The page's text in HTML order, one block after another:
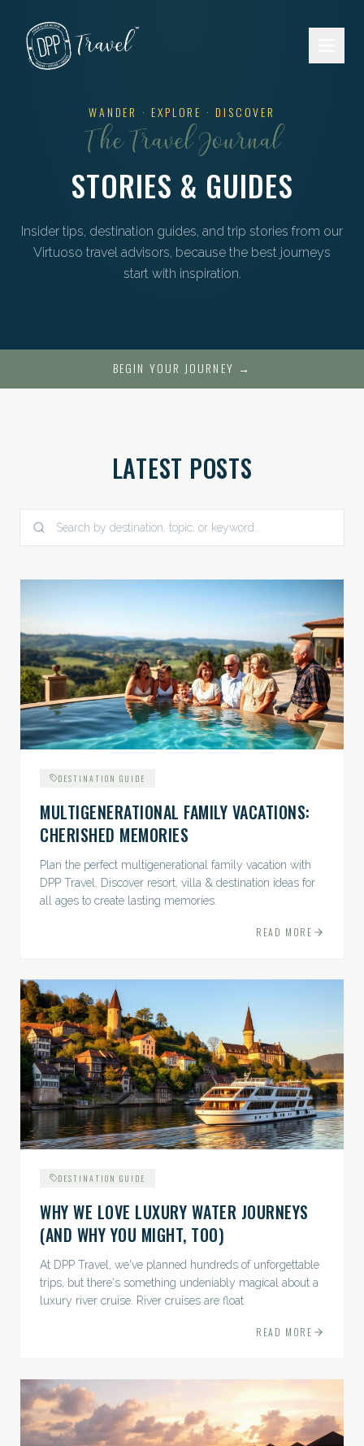
WANDER · EXPLORE · DISCOVER
The Travel Journal
STORIES & GUIDES
Insider tips, destination guides, and trip stories from our
Virtuoso travel advisors, because the best journeys
start with inspiration.
BEGIN YOUR JOURNEY →
LATEST POSTS
DESTINATION GUIDE
MULTIGENERATIONAL FAMILY VACATIONS:
CHERISHED MEMORIES
Plan the perfect multigenerational family vacation with
DPP Travel. Discover resort, villa & destination ideas for
all ages to create lasting memories.
READ MORE
DESTINATION GUIDE
WHY WE LOVE LUXURY WATER JOURNEYS
(AND WHY YOU MIGHT, TOO)
At DPP Travel, we've planned hundreds of unforgettable
trips, but there's something undeniably magical about a
luxury river cruise. River cruises are float
READ MORE